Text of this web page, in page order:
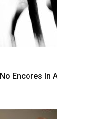
Encores In A